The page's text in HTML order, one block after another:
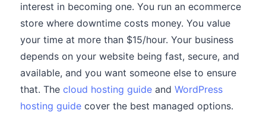
interest in becoming one. You run an ecommerce
store where downtime costs money. You value
your time at more than $15/hour. Your business
depends on your website being fast, secure, and
available, and you want someone else to ensure
that. The cloud hosting guide and WordPress
hosting guide cover the best managed options.